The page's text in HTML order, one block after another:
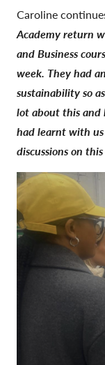
Caroline
Academy return
and Business
week. They had
sustainability so
lot about this
had learnt with
discussions on